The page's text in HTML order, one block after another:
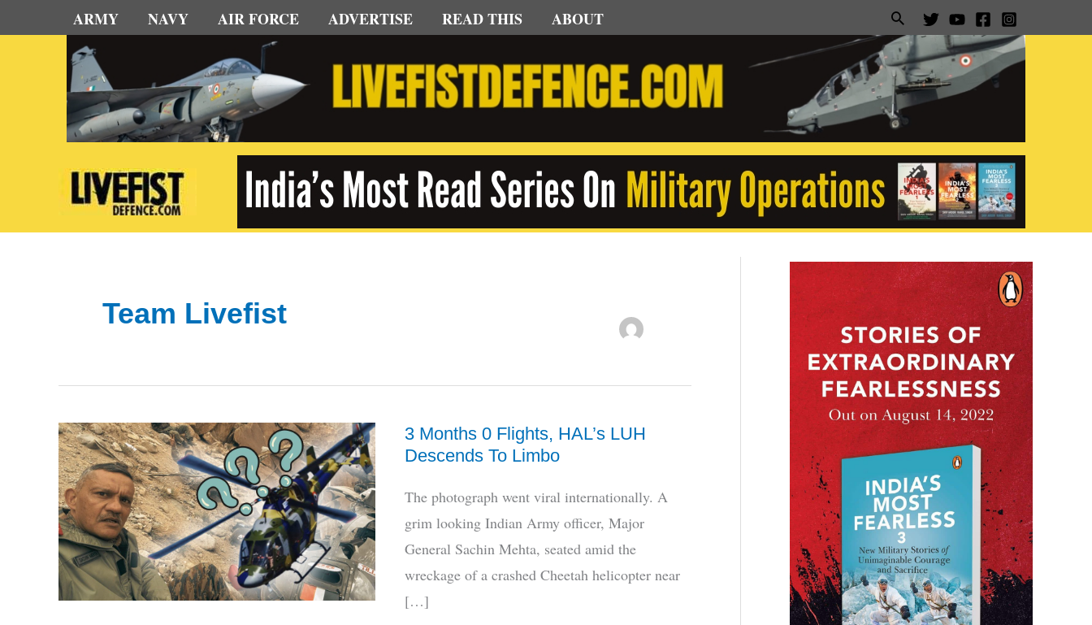
to
ARMY NAVY AIR FORCE ADVERTISE READ THIS ABOUT Search
Team Livefist
3 Months 0 Flights, HAL’s LUH
Descends To Limbo
The photograph went viral internationally. A
grim looking Indian Army officer, Major
General Sachin Mehta, seated amid the
wreckage of a crashed Cheetah helicopter near
[…]